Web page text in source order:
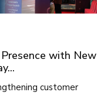
with New
customer